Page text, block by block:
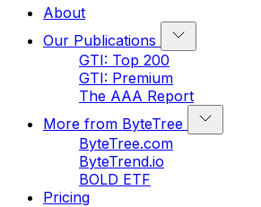
About
Our Publications
GTI: Top 200
GTI: Premium
The AAA Report
More from ByteTree
ByteTree.com
ByteTrend.io
BOLD ETF
Pricing